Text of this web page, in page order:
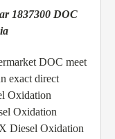
1837300 DOC
DOC meet
exact direct
Oxidation
Oxidation
Diesel Oxidation